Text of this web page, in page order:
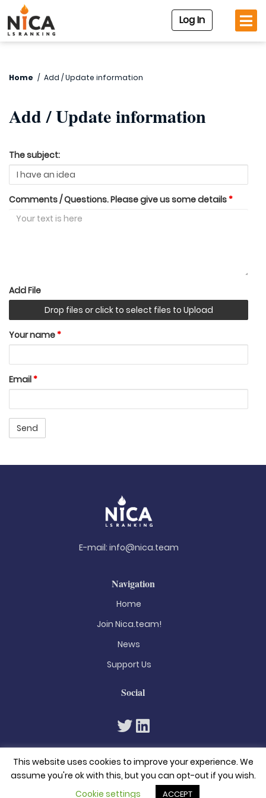
Log In
Home / Add / Update information
Add / Update information
The subject:
Comments / Questions. Please give us some details*
Add File
Drop files or click to select files to Upload
Your name*
Email*
E-mail: info@nica.team
Navigation
Home
Join Nica.team!
News
Support Us
Social
This website uses cookies to improve your experience. We
assume you're ok with this, but you can opt-out if you wish.
Cookie settings
ACCEPT